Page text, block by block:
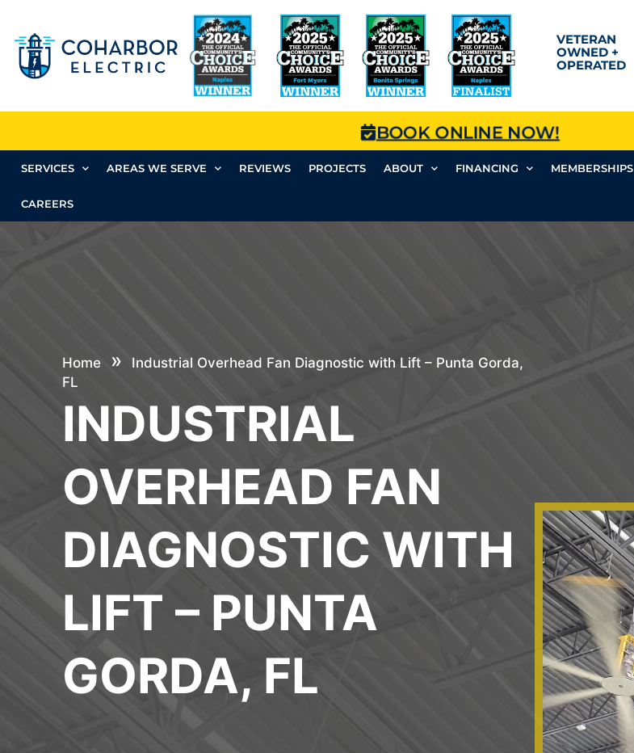
VETERAN
OWNED +
OPERATED
BOOK ONLINE NOW!
SERVICES AREAS WE SERVE REVIEWS PROJECTS ABOUT FINANCING MEMBERSHIPS
CAREERS
Home »
Industrial Overhead Fan Diagnostic with Lift – Punta Gorda,
FL
INDUSTRIAL
OVERHEAD FAN
DIAGNOSTIC WITH
LIFT – PUNTA
GORDA, FL